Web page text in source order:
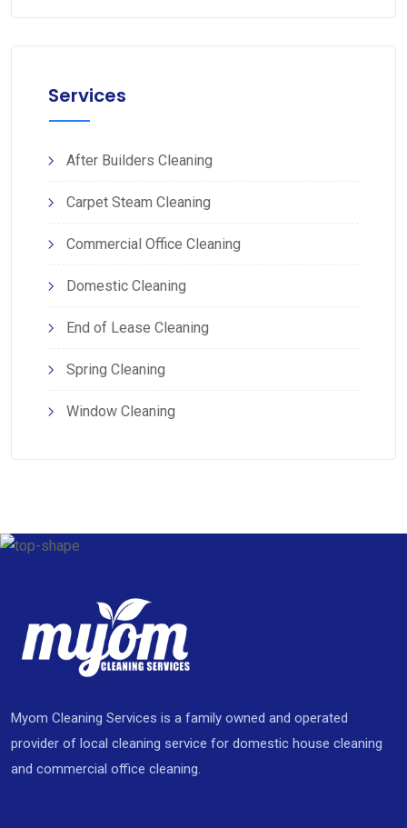
Services
After Builders Cleaning
Carpet Steam Cleaning
Commercial Office Cleaning
Domestic Cleaning
End of Lease Cleaning
Spring Cleaning
Window Cleaning
Myom Cleaning Services is a family owned and operated
provider of local cleaning service for domestic house cleaning
and commercial office cleaning.